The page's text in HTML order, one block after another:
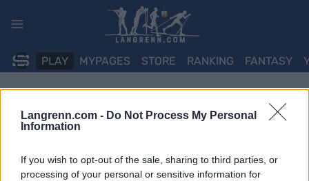
Langrenn.com - Do Not Process My Personal
Information
If you wish to opt-out of the sale, sharing to third parties, or
processing of your personal or sensitive information for
PLAY MYPAGES STORE RANKING FANTASY